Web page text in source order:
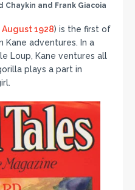
Chaykin and Frank Giacoia
August 1928) is the first of
Kane adventures. In a
Loup, Kane ventures all
plays a part in